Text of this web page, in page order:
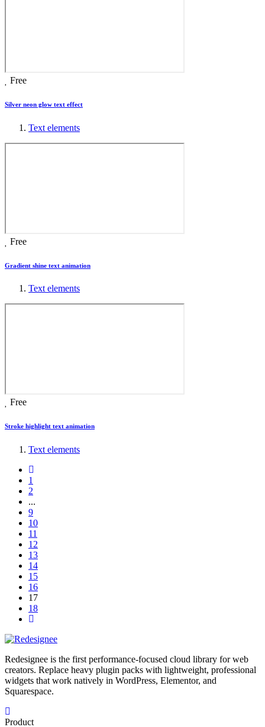
Free
Silver neon glow text effect
Text elements
Free
Gradient shine text animation
Text elements
Free
Stroke highlight text animation
Text elements
1
2
...
9
10
11
12
13
14
15
16
17
18
Redesignee is the first performance-focused cloud library for web
creators. Replace heavy plugin packs with lightweight, professional
widgets that work natively in WordPress, Elementor, and
Squarespace.
Product